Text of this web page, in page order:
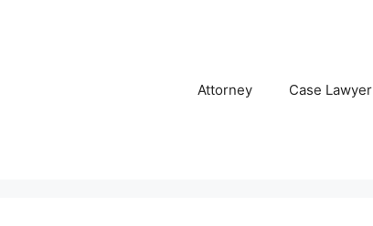
Attorney Case Lawyer